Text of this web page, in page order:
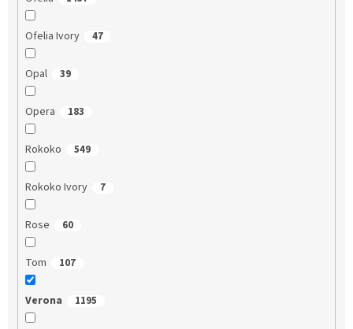
Ofelia Ivory 47
Opal 39
Opera 183
Rokoko 549
Rokoko Ivory 7
Rose 60
Tom 107
Verona 1195